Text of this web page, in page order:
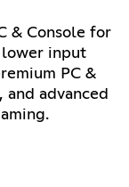
& Console for
lower input
PC &
and advanced